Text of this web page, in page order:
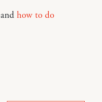
and how to do